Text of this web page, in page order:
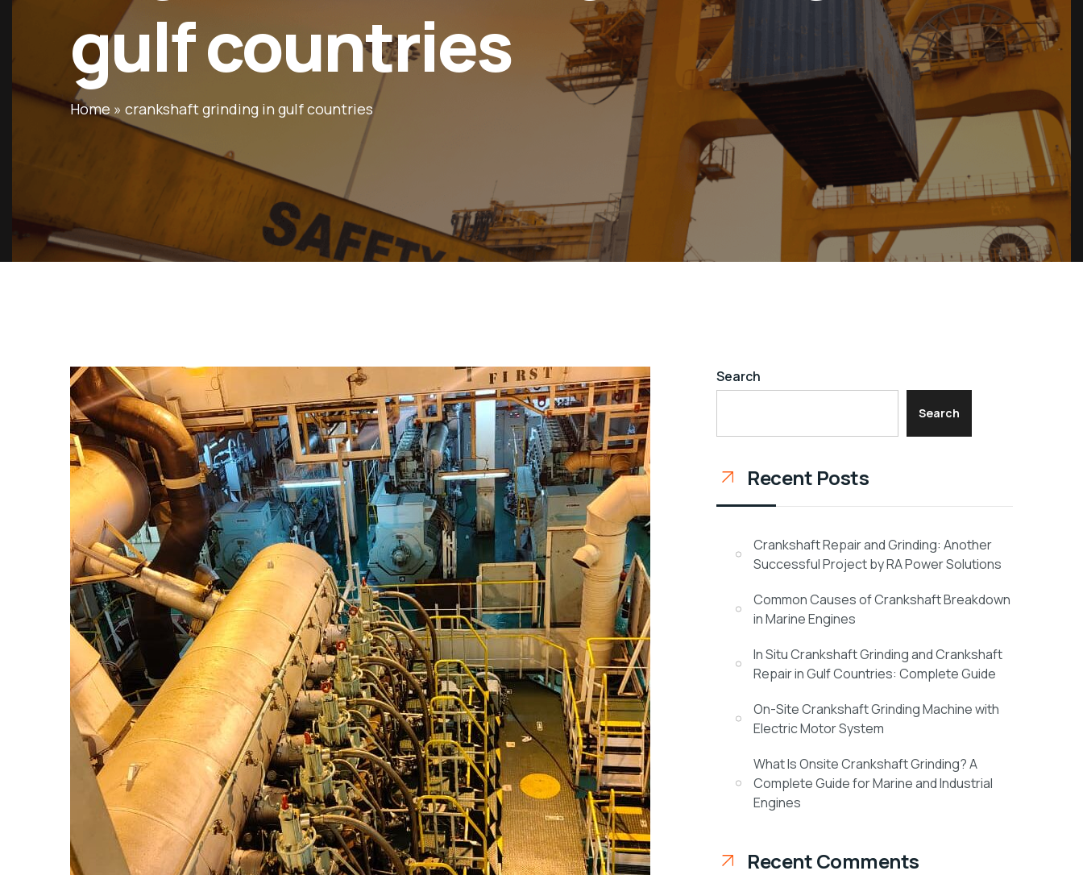
gulf countries
Home » crankshaft grinding in gulf countries
Search
Search
Recent Posts
Crankshaft Repair and Grinding: Another
Successful Project by RA Power Solutions
Common Causes of Crankshaft Breakdown
in Marine Engines
In Situ Crankshaft Grinding and Crankshaft
Repair in Gulf Countries: Complete Guide
On-Site Crankshaft Grinding Machine with
Electric Motor System
What Is Onsite Crankshaft Grinding? A
Complete Guide for Marine and Industrial
Engines
Recent Comments